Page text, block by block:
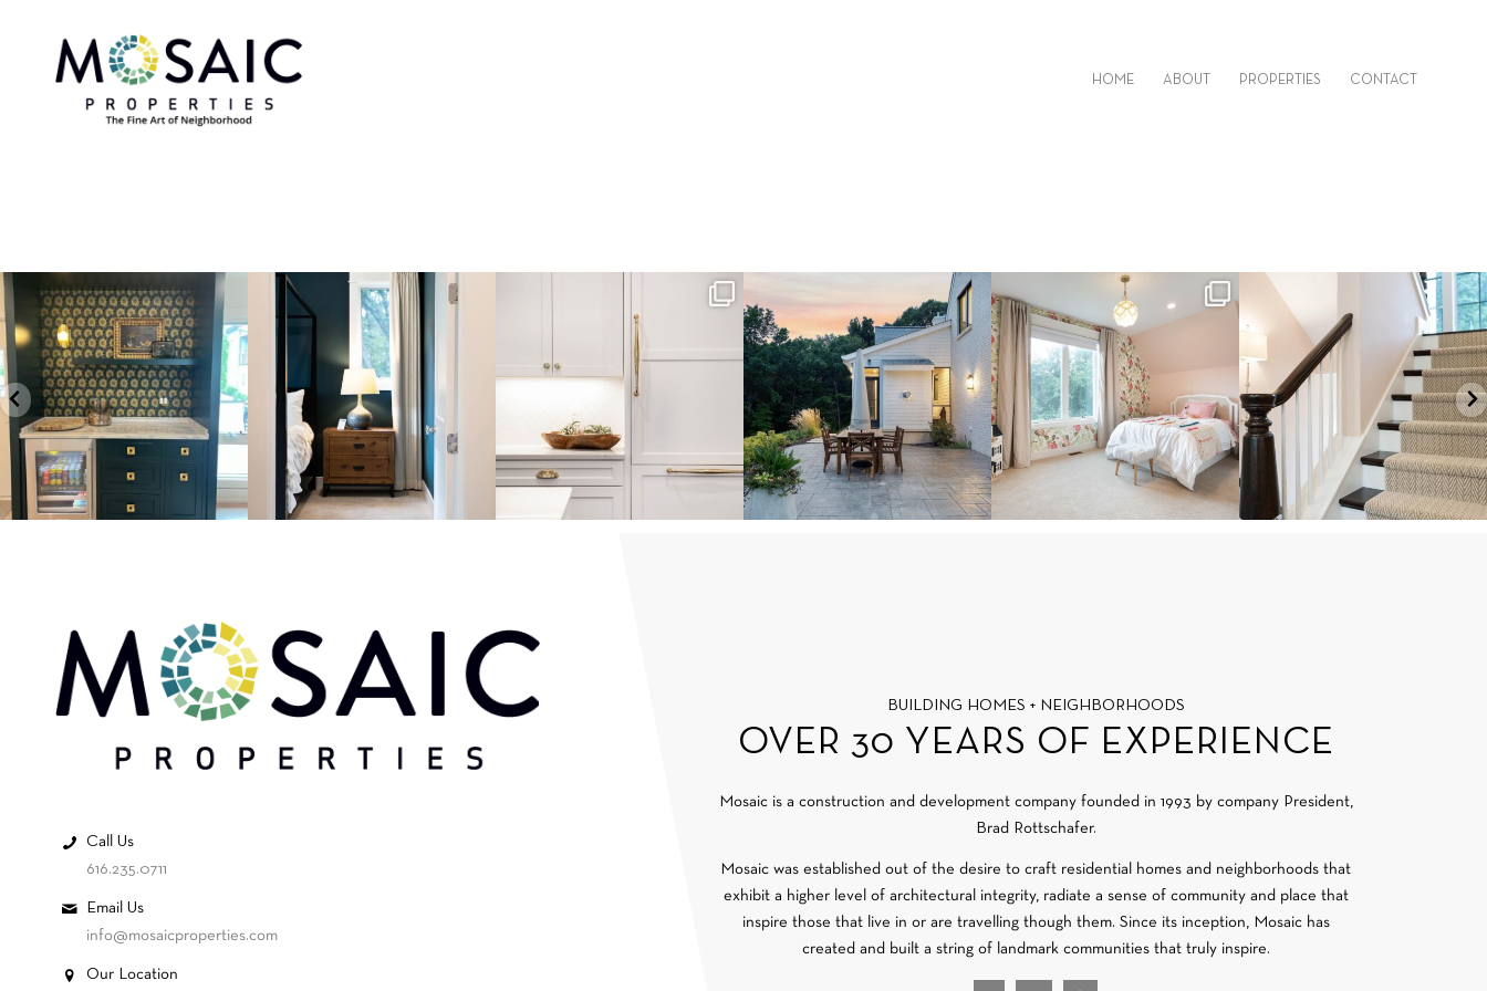
HOME ABOUT PROPERTIES CONTACT
Call Us
616.235.0711
Email Us
info@mosaicproperties.com
Our Location
BUILDING HOMES + NEIGHBORHOODS
OVER 30 YEARS OF EXPERIENCE
Mosaic is a construction and development company founded in 1993 by company President,
Brad Rottschafer.
Mosaic was established out of the desire to craft residential homes and neighborhoods that
exhibit a higher level of architectural integrity, radiate a sense of community and place that
inspire those that live in or are travelling though them. Since its inception, Mosaic has
created and built a string of landmark communities that truly inspire.